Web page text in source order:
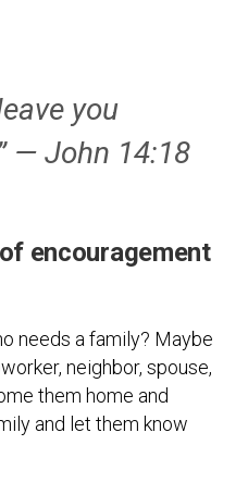
you
— John 14:18
encouragement
needs a family? Maybe
neighbor, spouse,
them home and
and let them know